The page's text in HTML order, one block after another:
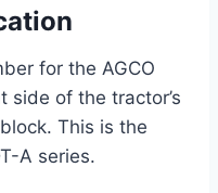
for the AGCO
side of the tractor’s
This is the
A series.